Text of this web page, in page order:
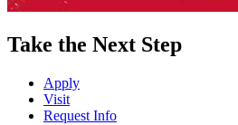
Take the Next Step
Apply
Visit
Request Info